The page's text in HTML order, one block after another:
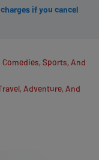
if you cancel
Sports, And
Adventure, And